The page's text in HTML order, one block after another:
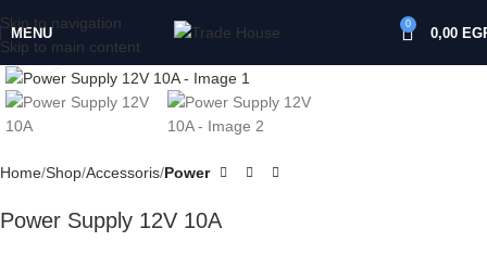
Skip to navigation
Skip to main content
MENU
0
0,00
Click to enlarge
Home Shop Accessoris Power
Power Supply 12V 10A